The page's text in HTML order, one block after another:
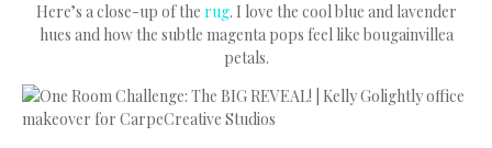
Here’s a close-up of the rug. I love the cool blue and lavender
hues and how the subtle magenta pops feel like bougainvillea
petals.